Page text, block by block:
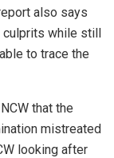
also says
culprits while still
to trace the
that the
mistreated
looking after